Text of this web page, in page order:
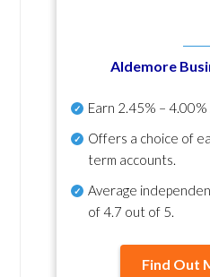
Aldemore
Earn 2.45% – 4.00%
Offers a choice of
term accounts.
Average
of4.7 out of 5.
Find Out